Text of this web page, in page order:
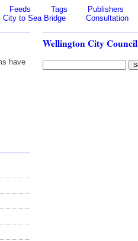
Feeds Tags Publishers
City to Sea Bridge Consultation
have
Wellington City Council